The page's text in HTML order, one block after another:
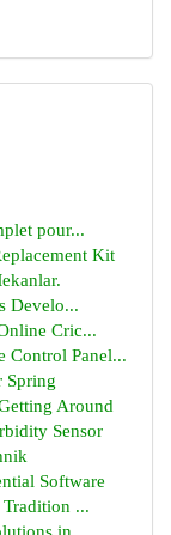
pour...
Kit
Develo...
Cric...
Control Panel...
Spring
Around
Sensor
Software
...